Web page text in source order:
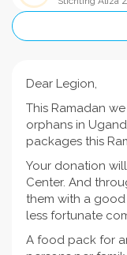
Dear Legion,
This Ramadan
orphans in
packages this
Your donation
Center. And
them with a
less fortunate
A food pack for